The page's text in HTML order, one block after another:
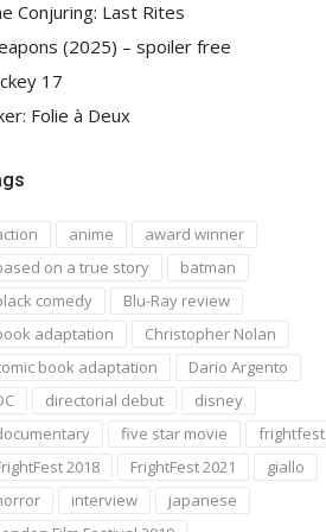
Conjuring: Last Rites
(2025) – spoiler free
17
Folie à Deux
anime
award winner
on a true story
batman
comedy
Blu-Ray review
adaptation
Christopher Nolan
book adaptation
Dario Argento
directorial debut
disney
five star movie
frightfest
2018
FrightFest 2021
giallo
interview
japanese